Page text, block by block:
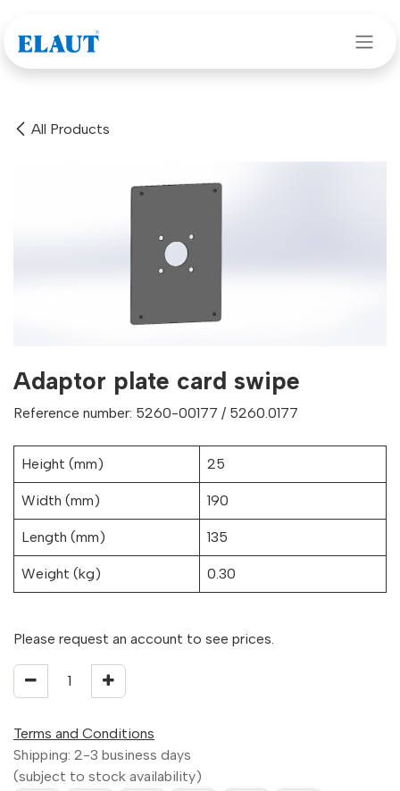
All Products
Adaptor plate card swipe
Reference number: 5260-00177 / 5260.0177
Height (mm) 25
Width (mm) 190
Length (mm) 135
Weight (kg) 0.30
Please request an account to see prices.
Terms and Conditions
Shipping: 2-3 business days
(subject to stock availability)